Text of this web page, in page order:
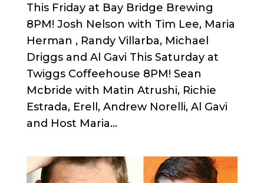
This Friday at Bay Bridge Brewing
8PM! Josh Nelson with Tim Lee, Maria
Herman , Randy Villarba, Michael
Driggs and Al Gavi This Saturday at
Twiggs Coffeehouse 8PM! Sean
Mcbride with Matin Atrushi, Richie
Estrada, Erell, Andrew Norelli, Al Gavi
and Host Maria...